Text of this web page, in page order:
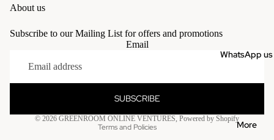
WhatsApp us
More
About us
Subscribe to our Mailing List for offers and promotions
Email
SUBSCRIBE
© 2026 GREENROOM ONLINE VENTURES, Powered by Shopify
Terms and Policies
Terms of service